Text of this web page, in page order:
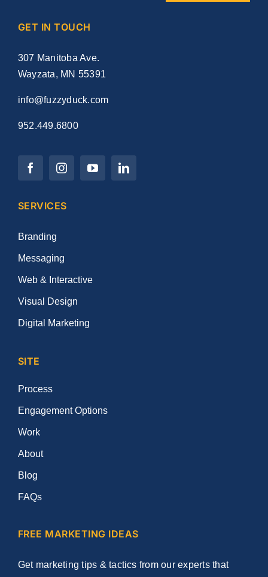
GET IN TOUCH
307 Manitoba Ave.
Wayzata, MN 55391
info@fuzzyduck.com
952.449.6800
SERVICES
Branding
Messaging
Web & Interactive
Visual Design
Digital Marketing
SITE
Process
Engagement Options
Work
About
Blog
FAQs
FREE MARKETING IDEAS
Get marketing tips & tactics from our experts that